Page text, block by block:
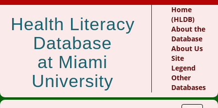
Health Literacy
Database
at Miami
University
Home
(HLDB)
About the
Database
About Us
Site
Legend
Other
Databases